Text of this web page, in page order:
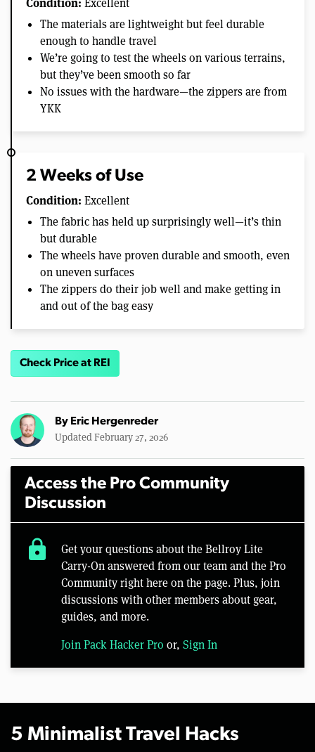
Excellent
The materials are lightweight but feel durable
enough to handle travel
We’re going to test the wheels on various terrains,
but they’ve been smooth so far
No issues with the hardware—the zippers are from
YKK
2 Weeks of Use
Condition: Excellent
The fabric has held up surprisingly well—it’s thin
but durable
The wheels have proven durable and smooth, even
on uneven surfaces
The zippers do their job well and make getting in
and out of the bag easy
Check Price at REI
By Eric Hergenreder
Updated February 27, 2026
Access the Pro Community
Discussion
lock
Get your questions about the Bellroy Lite
Carry-On answered from our team and the Pro
Community right here on the page. Plus, join
discussions with other members about gear,
guides, and more.
Join Pack Hacker Pro or, Sign In
5 Minimalist Travel Hacks